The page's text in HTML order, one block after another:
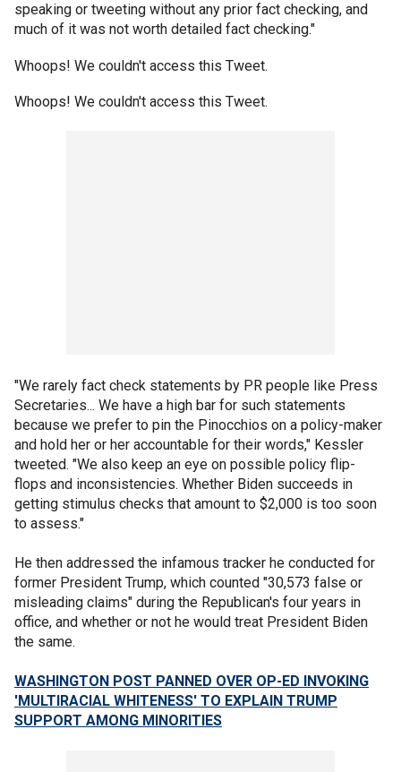
speaking or tweeting without any prior fact checking, and
much of it was not worth detailed fact checking."
Whoops! We couldn't access this Tweet.
Whoops! We couldn't access this Tweet.
"We rarely fact check statements by PR people like Press
Secretaries... We have a high bar for such statements
because we prefer to pin the Pinocchios on a policy-maker
and hold her or her accountable for their words," Kessler
tweeted. "We also keep an eye on possible policy flip-
flops and inconsistencies. Whether Biden succeeds in
getting stimulus checks that amount to $2,000 is too soon
to assess."
He then addressed the infamous tracker he conducted for
former President Trump, which counted "30,573 false or
misleading claims" during the Republican's four years in
office, and whether or not he would treat President Biden
the same.
WASHINGTON POST PANNED OVER OP-ED INVOKING
'MULTIRACIAL WHITENESS' TO EXPLAIN TRUMP
SUPPORT AMONG MINORITIES